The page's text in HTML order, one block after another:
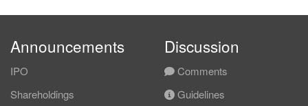
Announcements
IPO
Shareholdings
Discussion
Comments
Guidelines